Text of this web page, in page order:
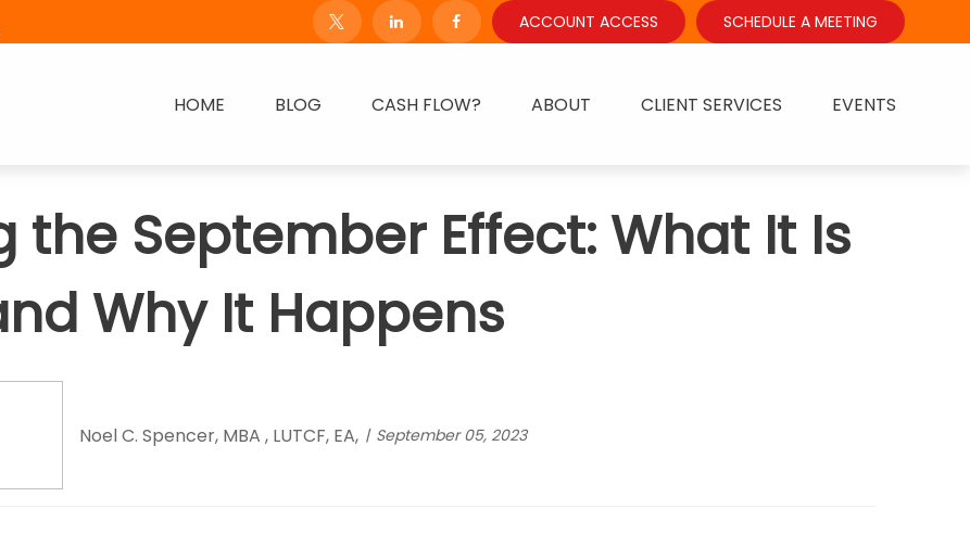
ACCOUNT ACCESS SCHEDULE A MEETING
HOME BLOG CASH FLOW? ABOUT CLIENT SERVICES EVENTS
the September Effect: What It Is
Why It Happens
Noel C. Spencer, MBA , LUTCF, EA, September 05, 2023